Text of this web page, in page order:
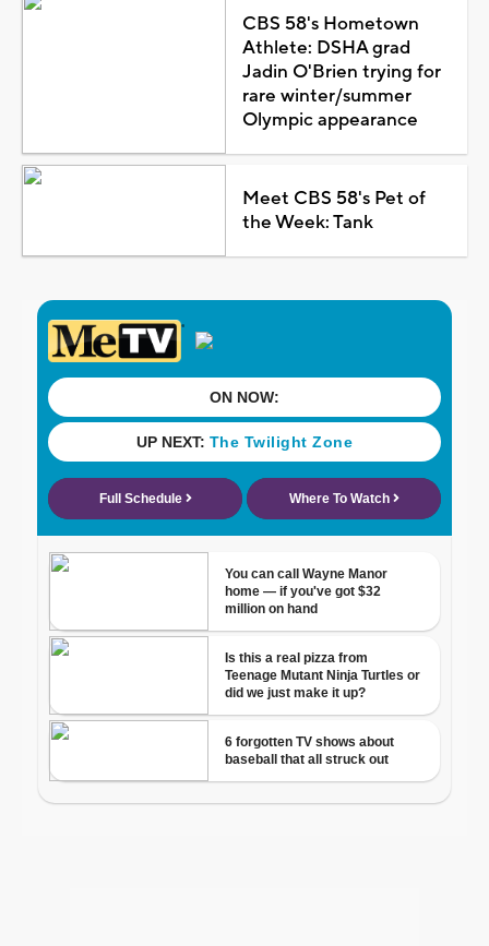
CBS 58's Hometown
Athlete: DSHA grad
Jadin O'Brien trying for
rare winter/summer
Olympic appearance
Meet CBS 58's Pet of
the Week: Tank